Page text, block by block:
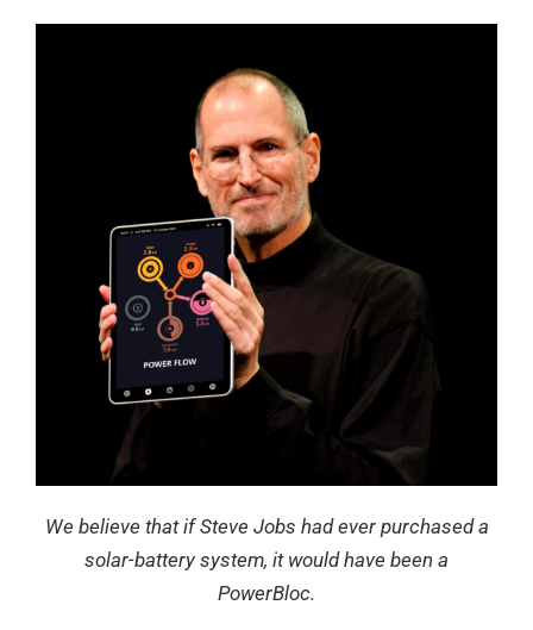
We believe thatif Steve Jobs had ever purchased a
solar-battery system, it would have been a
PowerBloc.